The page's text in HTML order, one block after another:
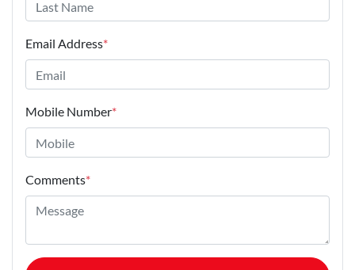
Email Address*
Mobile Number*
Comments*